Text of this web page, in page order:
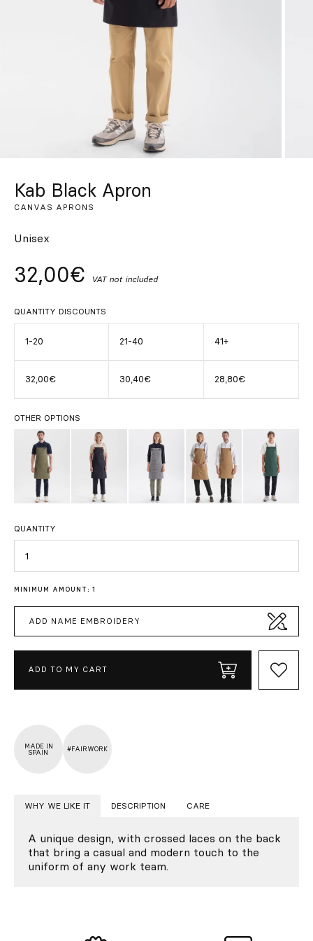
FR
Kab Black Apron
CANVAS APRONS
Unisex
32,00€ VAT not included
QUANTITY DISCOUNTS
1-20 21-40 41+
32,00€ 30,40€ 28,80€
OTHER OPTIONS
QUANTITY
Quantity
MINIMUM AMOUNT: 1
ADD NAME EMBROIDERY
ADD TO MY CART
MADE IN
SPAIN
#FAIRWORK
WHY WE LIKE IT DESCRIPTION CARE
A unique design, with crossed laces on the back
that bring a casual and modern touch to the
uniform of any work team.